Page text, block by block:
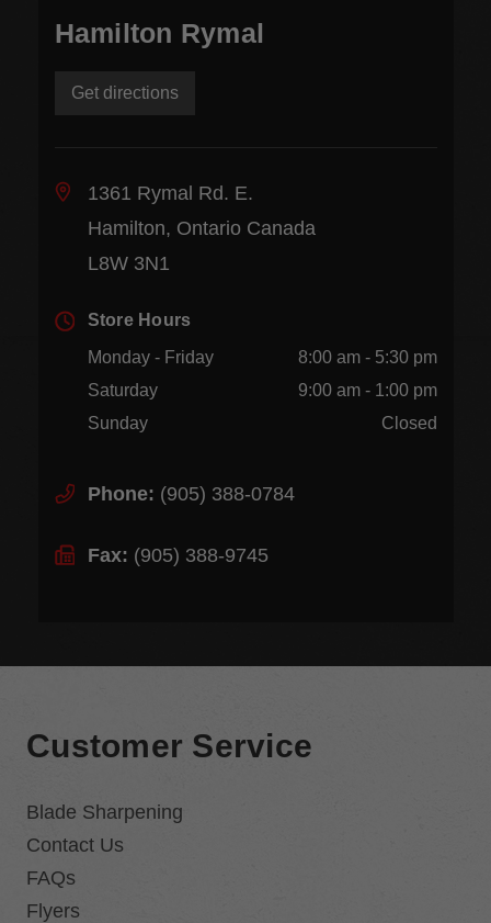
Hamilton Rymal
Get directions
1361 Rymal Rd. E.
Hamilton, Ontario Canada
L8W 3N1
Store Hours
Monday - Friday
8:00 am - 5:30 pm
Saturday
9:00 am - 1:00 pm
Sunday
Closed
Phone: (905) 388-0784
Fax: (905) 388-9745
Customer Service
Blade Sharpening
Contact Us
FAQs
Flyers